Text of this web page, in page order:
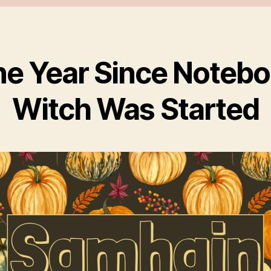
Year Since
Witch Was Started